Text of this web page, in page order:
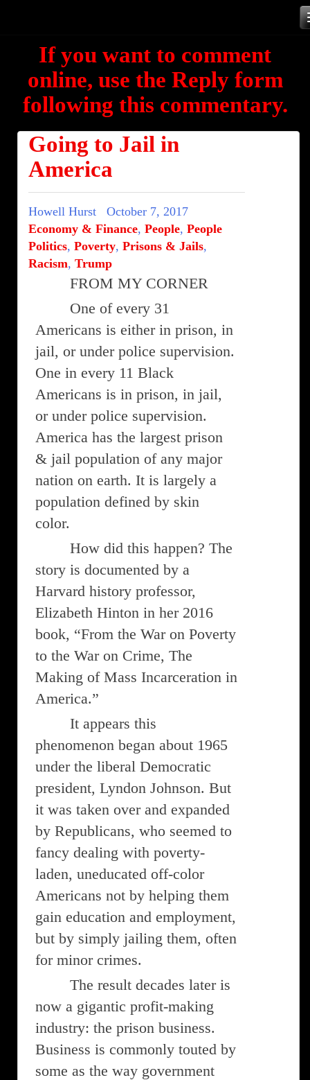
contentIf you want to comment
online, use the Reply form
following this commentary.
Going to Jail in
America
Howell Hurst
October 7, 2017
Economy & Finance, People, People
Politics, Poverty, Prisons & Jails,
Racism, Trump
FROM MY CORNER
One of every 31
Americans is either in prison, in
jail, or under police supervision.
One in every 11 Black
Americans is in prison, in jail,
or under police supervision.
America has the largest prison
& jail population of any major
nation on earth. It is largely a
population defined by skin
color.
How did this happen? The
story is documented by a
Harvard history professor,
Elizabeth Hinton in her 2016
book, “From the War on Poverty
to the War on Crime, The
Making of Mass Incarceration in
America.”
It appears this
phenomenon began about 1965
under the liberal Democratic
president, Lyndon Johnson. But
it was taken over and expanded
by Republicans, who seemed to
fancy dealing with poverty-
laden, uneducated off-color
Americans not by helping them
gain education and employment,
but by simply jailing them, often
for minor crimes.
The result decades later is
now a gigantic profit-making
industry: the prison business.
Business is commonly touted by
some as the way government